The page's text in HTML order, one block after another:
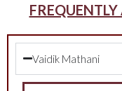
Vaidik Mathani